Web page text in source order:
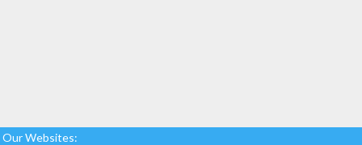
Our Websites: